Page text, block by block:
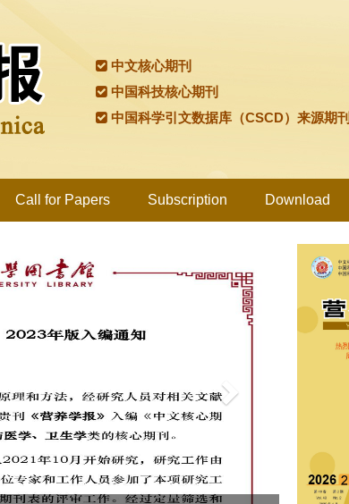
中文核心期刊
中国科技核心期刊
中国科学引文数据库（CSCD）来源期刊
Call for Papers Subscription Download